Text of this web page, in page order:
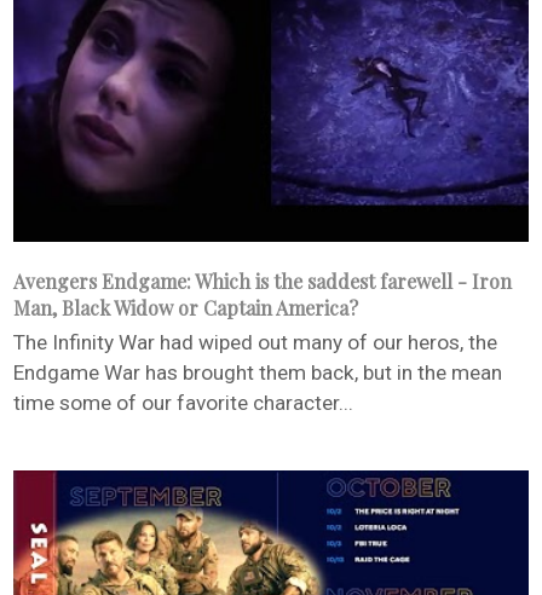
Avengers Endgame: Which is the saddest farewell - Iron
Man, Black Widow or Captain America?
The Infinity War had wiped out many of our heros, the
Endgame War has brought them back, but in the mean
time some of our favorite character...